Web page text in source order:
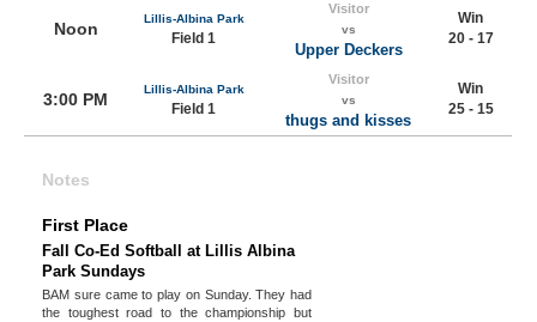
Noon
Lillis-Albina Park
Field 1
Visitor
vs
Upper Deckers
Win
20 - 17
3:00 PM
Lillis-Albina Park
Field 1
Visitor
vs
thugs and kisses
Win
25 - 15
Notes
First Place
Fall Co-Ed Softball at Lillis Albina
Park Sundays
BAM sure came to play on Sunday. They had
the toughest road to the championship but